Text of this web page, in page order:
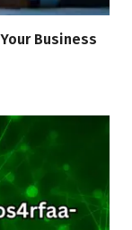
Business